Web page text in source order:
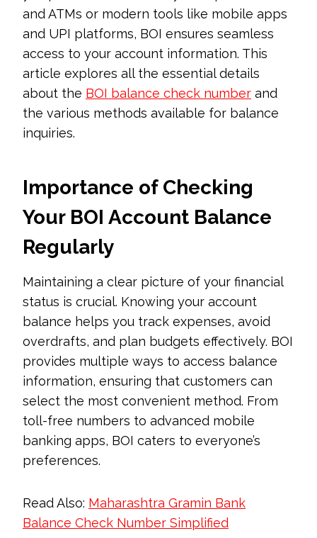
and ATMs or modern tools like mobile apps
and UPI platforms, BOI ensures seamless
access to your account information. This
article explores all the essential details
about the BOI balance check number and
the various methods available for balance
inquiries.
Importance of Checking
Your BOI Account Balance
Regularly
Maintaining a clear picture of your financial
status is crucial. Knowing your account
balance helps you track expenses, avoid
overdrafts, and plan budgets effectively. BOI
provides multiple ways to access balance
information, ensuring that customers can
select the most convenient method. From
toll-free numbers to advanced mobile
banking apps, BOI caters to everyone’s
preferences.
Read Also: Maharashtra Gramin Bank
Balance Check Number Simplified